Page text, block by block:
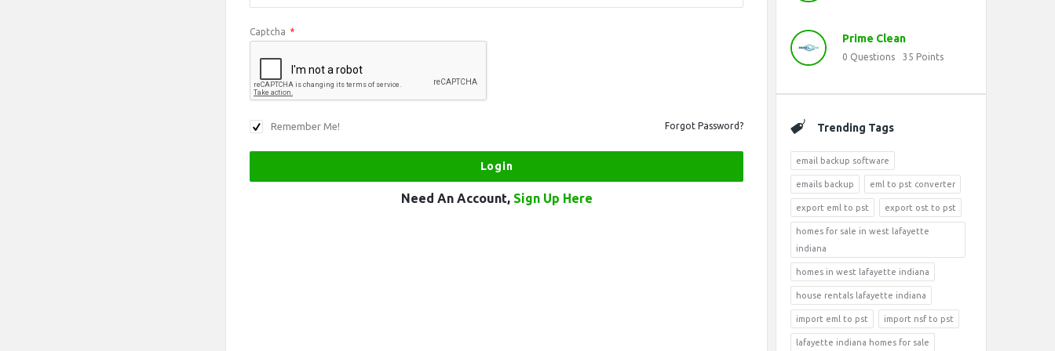
Captcha *
Remember Me! Forgot Password?
Need An Account, Sign Up Here
Prime Clean
0 Questions 35 Points
Trending Tags
email backup software
emails backup eml to pst converter
export eml to pst export ost to pst
homes for sale in west lafayette
indiana
homes in west lafayette indiana
house rentals lafayette indiana
import eml to pst import nsf to pst
lafayette indiana homes for sale